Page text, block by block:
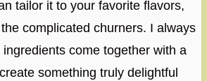
tailor it to your favorite flavors,
complicated churners. I always
come together with a
something truly delightful